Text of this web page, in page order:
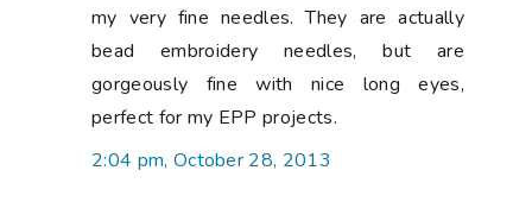
my very fine needles. They are actually
bead embroidery needles, but are
gorgeously fine with nice long eyes,
perfect for my EPP projects.
2:04 pm, October 28, 2013